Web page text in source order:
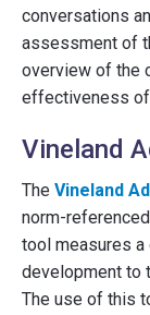
conversations
assessment of
overview of the
effectiveness of
Vineland
The Vineland
norm-
tool measures
development to
The use of this